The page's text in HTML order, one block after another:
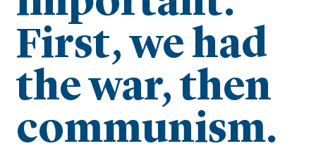
First, we had
the war, then
communism.